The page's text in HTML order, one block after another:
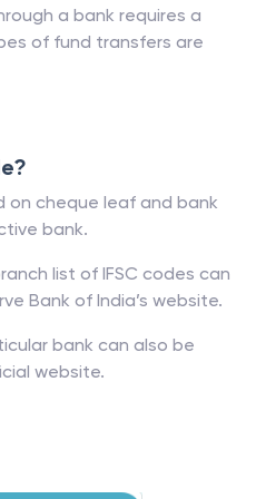
a bank requires a
of fund transfers are
on cheque leaf and bank
bank.
list of IFSC codes can
Bank of India’s website.
bank can also be
website.